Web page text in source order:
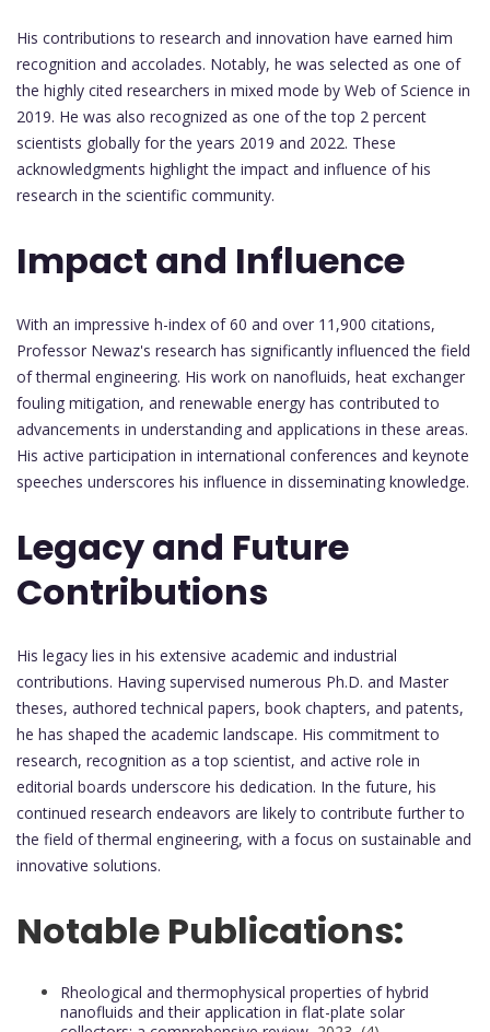
His contributions to research and innovation have earned him
recognition and accolades. Notably, he was selected as one of
the highly cited researchers in mixed mode by Web of Science in
2019. He was also recognized as one of the top 2 percent
scientists globally for the years 2019 and 2022. These
acknowledgments highlight the impact and influence of his
research in the scientific community.
Impact and Influence
With an impressive h-index of 60 and over 11,900 citations,
Professor Newaz's research has significantly influenced the field
of thermal engineering. His work on nanofluids, heat exchanger
fouling mitigation, and renewable energy has contributed to
advancements in understanding and applications in these areas.
His active participation in international conferences and keynote
speeches underscores his influence in disseminating knowledge.
Legacy and Future
Contributions
His legacy lies in his extensive academic and industrial
contributions. Having supervised numerous Ph.D. and Master
theses, authored technical papers, book chapters, and patents,
he has shaped the academic landscape. His commitment to
research, recognition as a top scientist, and active role in
editorial boards underscore his dedication. In the future, his
continued research endeavors are likely to contribute further to
the field of thermal engineering, with a focus on sustainable and
innovative solutions.
Notable Publications:
Rheological and thermophysical properties of hybrid
nanofluids and their application in flat-plate solar